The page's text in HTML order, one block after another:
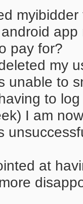
pay for?
my
unable to
to
I am
at